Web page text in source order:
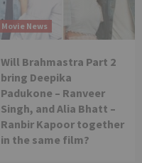
Movie News
Will Brahmastra Part 2
bring Deepika
Padukone – Ranveer
Singh, and Alia Bhatt –
Ranbir Kapoor together
in the same film?